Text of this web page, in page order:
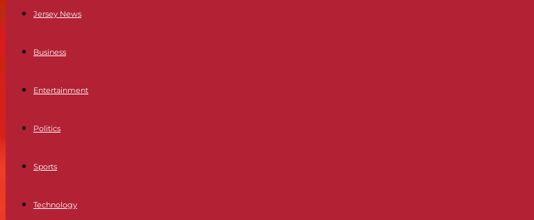
Jersey News
Business
Entertainment
Politics
Sports
Technology